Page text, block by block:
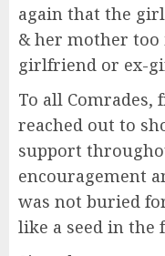
again that the
& her mother
girlfriend or ex-
To all Comrades,
reached out to
support
encouragement
was not buried
like a seed in the